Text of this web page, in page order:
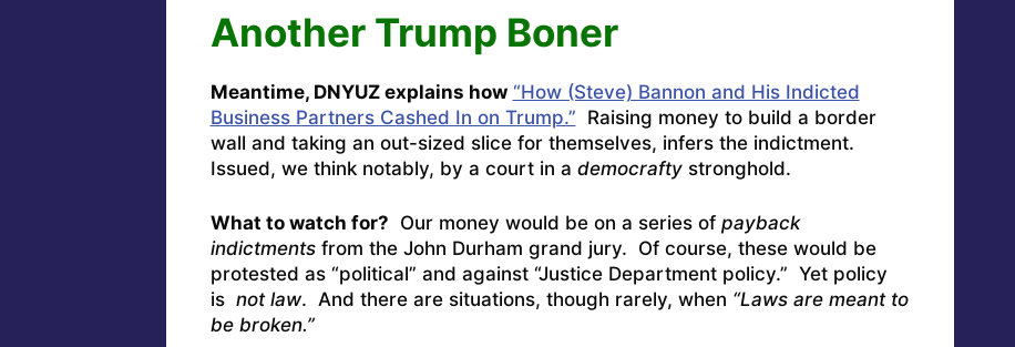
Another Trump Boner
Meantime, DNYUZ explains how “How (Steve) Bannon and His Indicted
Business Partners Cashed In on Trump.” Raising money to build a border
wall and taking an out-sized slice for themselves, infers the indictment.
Issued, we think notably, by a court in a democraftystronghold.
What to watch for? Our money would be on a series of payback
indictmentsfrom the John Durham grand jury. Of course, these would be
protested as “political” and against “Justice Department policy.” Yet policy
is not law. And there are situations, though rarely, when “Laws are meant to
be broken.”